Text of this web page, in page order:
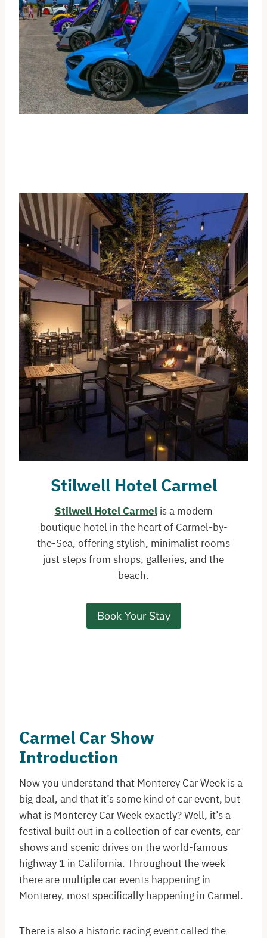
Stilwell Hotel Carmel
Stilwell Hotel Carmelis a modern
boutique hotel in the heart of Carmel-by-
the-Sea, offering stylish, minimalist rooms
just steps from shops, galleries, and the
beach.
Book Your Stay
Carmel Car Show
Introduction
Now you understand that Monterey Car Week is a
big deal, and that it’s some kind of car event, but
what is Monterey Car Week exactly? Well, it’s a
festival built out in a collection of car events, car
shows and scenic drives on the world-famous
highway 1 in California. Throughout the week
there are multiple car events happening in
Monterey, most specifically happening in Carmel.
There is also a historic racing event called the